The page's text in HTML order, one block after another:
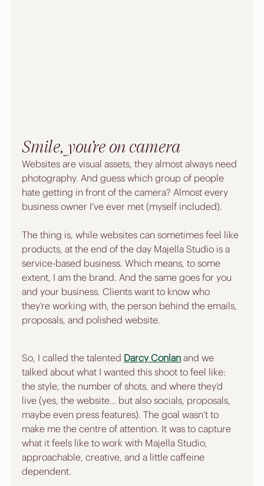
Smile, you’re on camera
Websites are visual assets, they almost always need
photography. And guess which group of people
hate getting in front of the camera? Almost every
business owner I’ve ever met (myself included).
The thing is, while websites can sometimes feel like
products, at the end of the day Majella Studio is a
service-based business. Which means, to some
extent, I am the brand. And the same goes for you
and your business. Clients want to know who
they’re working with, the person behind the emails,
proposals, and polished website.
So, I called the talented Darcy Conlan and we
talked about what I wanted this shoot to feel like:
the style, the number of shots, and where they’d
live (yes, the website… but also socials, proposals,
maybe even press features). The goal wasn’t to
make me the centre of attention. It was to capture
what it feels like to work with Majella Studio,
approachable, creative, and a little caffeine
dependent.